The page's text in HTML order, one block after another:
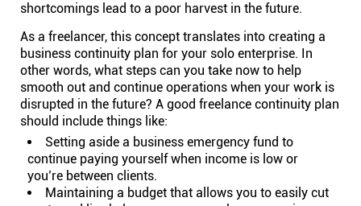
Comparisons
Free tools
Magazine
shortcomings lead to a poor harvest in the future.
As a freelancer, this concept translates into creating a
business continuity plan for your solo enterprise. In
other words, what steps can you take now to help
smooth out and continue operations when your work is
disrupted in the future? A good freelance continuity plan
should include things like:
Setting aside a business emergency fund to
continue paying yourself when income is low or
you’re between clients.
Maintaining a budget that allows you to easily cut